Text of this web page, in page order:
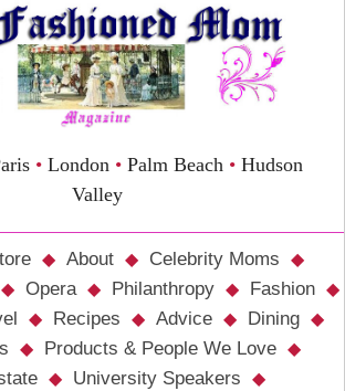
• London • Palm Beach • Hudson
Valley
About
Celebrity Moms
Opera Philanthropy
Fashion
Recipes Advice
Dining
Products & People We Love
University Speakers